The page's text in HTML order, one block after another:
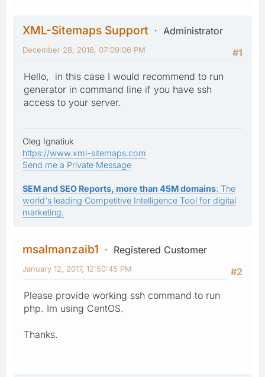
XML-Sitemaps Support
Administrator
#1
December 28, 2016, 07:09:06 PM
Hello, in this case I would recommend to run
generator in command line if you have ssh
access to your server.
Oleg Ignatiuk
https://www.xml-sitemaps.com
Send me a Private Message
SEM and SEO Reports, more than 45M domains: The
world's leading Competitive Intelligence Tool for digital
marketing.
msalmanzaib1
Registered Customer
#2
January 12, 2017, 12:50:45 PM
Please provide working ssh command to run
php. Im using CentOS.
Thanks.